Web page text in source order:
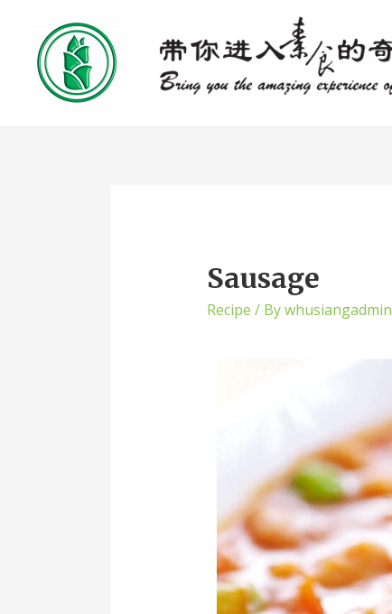
Sausage
Recipe / Bywhusiangadmin